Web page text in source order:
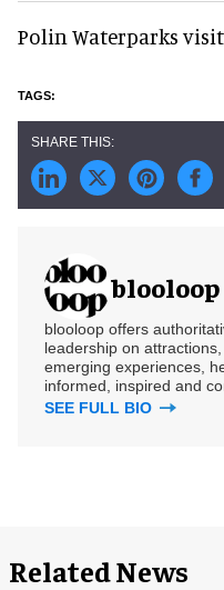
Polin Waterparks visit
blooloop
blooloop offers
leadership on
emerging experiences,
informed, inspired and
SEE FULL BIO
Related News